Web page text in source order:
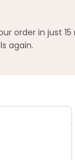
order in just
again.